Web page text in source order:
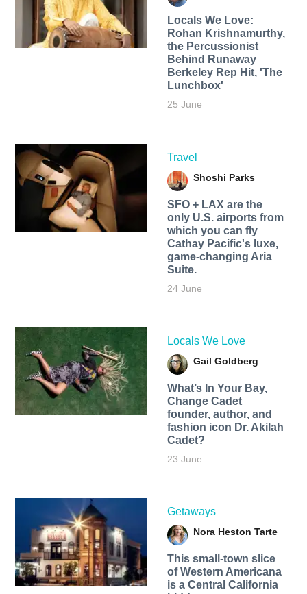
Locals We Love:
Rohan Krishnamurthy,
the Percussionist
Behind Runaway
Berkeley Rep Hit, 'The
Lunchbox'
25 June
Travel
Shoshi Parks
SFO + LAX are the
only U.S. airports from
which you can fly
Cathay Pacific's luxe,
game-changing Aria
Suite.
24 June
Locals We Love
Gail Goldberg
What’s In Your Bay,
Change Cadet
founder, author, and
fashion icon Dr. Akilah
Cadet?
23 June
Getaways
Nora Heston Tarte
This small-town slice
of Western Americana
is a Central California